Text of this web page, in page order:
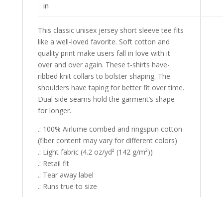
in
This classic unisex jersey short sleeve tee fits
like a well-loved favorite. Soft cotton and
quality print make users fall in love with it
over and over again. These t-shirts have-
ribbed knit collars to bolster shaping. The
shoulders have taping for better fit over time.
Dual side seams hold the garment’s shape
for longer.
.: 100% Airlume combed and ringspun cotton
(fiber content may vary for different colors)
.: Light fabric (4.2 oz/yd² (142 g/m²))
.: Retail fit
.: Tear away label
.: Runs true to size